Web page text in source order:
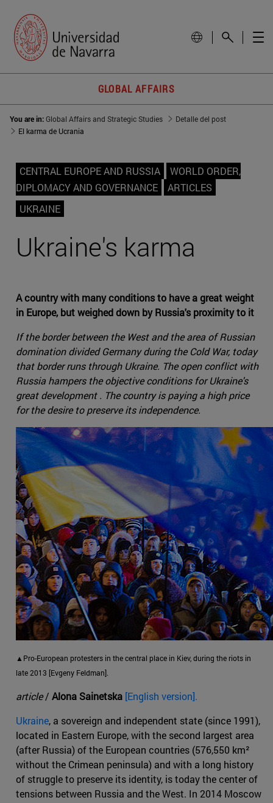
GLOBAL AFFAIRS
You are in:Global Affairs and Strategic Studies
Detalle del post
El karma de Ucrania
CENTRAL EUROPE AND RUSSIA
WORLD ORDER,
DIPLOMACY AND GOVERNANCE
ARTICLES
UKRAINE
Ukraine's karma
A country with many conditions to have a great weight
in Europe, but weighed down by Russia's proximity to it
If the border between the West and the area of Russian
domination divided Germany during the Cold War, today
that border runs through Ukraine. The open conflict with
Russia hampers the objective conditions for Ukraine's
great development . The country is paying a high price
for the desire to preserve its independence.
▲Pro-European protesters in the central place in Kiev, during the riots in
late 2013 [Evgeny Feldman].
article/ Alona Sainetska [English version].
Ukraine, a sovereign and independent state (since 1991),
located in Eastern Europe, with the second largest area
(after Russia) of the European countries (576,550 km²
without the Crimean peninsula) and with a long history
of struggle to preserve its identity, is today the center of
tensions between Russia and the West. In 2014 Moscow